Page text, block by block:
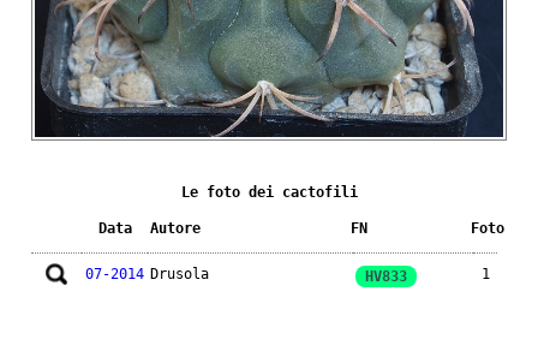
Le foto dei cactofili
Data Autore FN Foto
07-2014 Drusola HV833 1